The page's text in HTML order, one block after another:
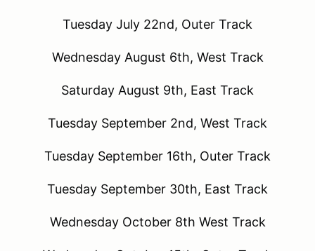
Tuesday July 22nd, Outer Track
Wednesday August 6th, West Track
Saturday August 9th, East Track
Tuesday September 2nd, West Track
Tuesday September 16th, Outer Track
Tuesday September 30th, East Track
Wednesday October 8th West Track